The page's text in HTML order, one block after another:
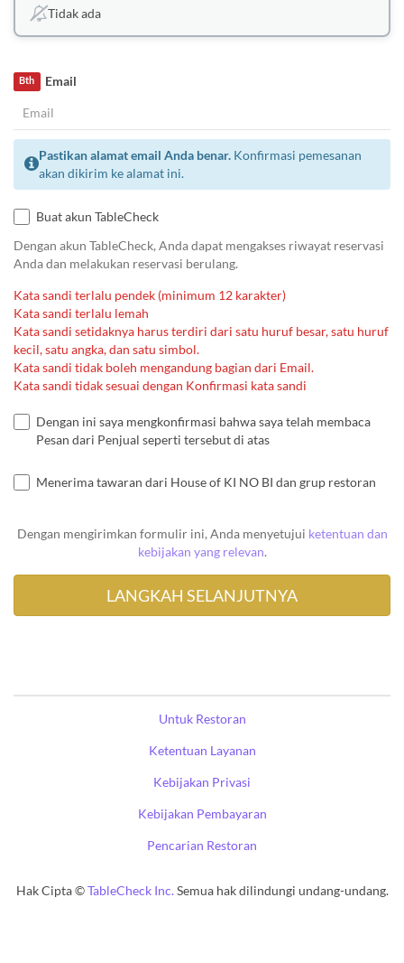
Tidak ada
Email
Bth
Pastikan alamat email Anda benar. Konfirmasi pemesanan
akan dikirim ke alamat ini.
Buat akun TableCheck
Dengan akun TableCheck, Anda dapat mengakses riwayat reservasi
Anda dan melakukan reservasi berulang.
Kata sandi terlalu pendek (minimum 12 karakter)
Kata sandi terlalu lemah
Kata sandi setidaknya harus terdiri dari satu huruf besar, satu huruf
kecil, satu angka, dan satu simbol.
Kata sandi tidak boleh mengandung bagian dari Email.
Kata sandi tidak sesuai dengan Konfirmasi kata sandi
Dengan ini saya mengkonfirmasi bahwa saya telah membaca
Pesan dari Penjual seperti tersebut di atas
Menerima tawaran dari House of KI NO BI dan grup restoran
Dengan mengirimkan formulir ini, Anda menyetujui ketentuan dan
kebijakan yang relevan.
Untuk Restoran
Ketentuan Layanan
Kebijakan Privasi
Kebijakan Pembayaran
Pencarian Restoran
Hak Cipta ©TableCheck Inc.Semua hak dilindungi undang-undang.